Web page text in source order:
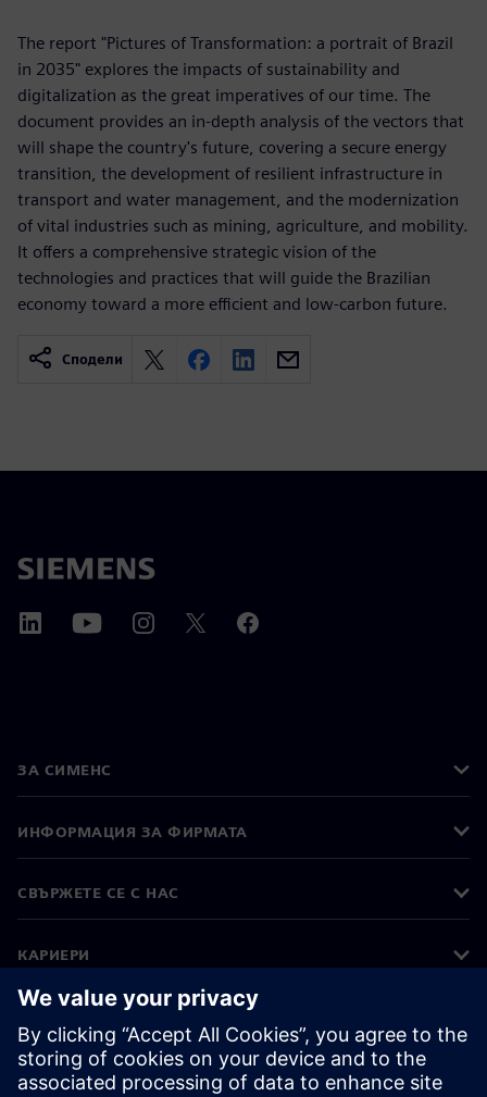
The report "Pictures of Transformation: a portrait of Brazil
in 2035" explores the impacts of sustainability and
digitalization as the great imperatives of our time. The
document provides an in-depth analysis of the vectors that
will shape the country's future, covering a secure energy
transition, the development of resilient infrastructure in
transport and water management, and the modernization
of vital industries such as mining, agriculture, and mobility.
It offers a comprehensive strategic vision of the
technologies and practices that will guide the Brazilian
economy toward a more efficient and low-carbon future.
Сподели
ЗА СИМЕНС
ИНФОРМАЦИЯ ЗА ФИРМАТА
СВЪРЖЕТЕ СЕ С НАС
КАРИЕРИ
©Siemens 2026